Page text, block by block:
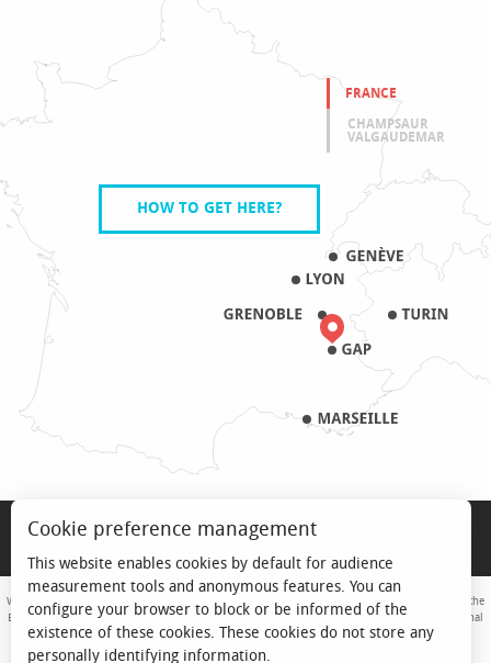
FRANCE
CHAMPSAUR
VALGAUDEMAR
HOW TO GET HERE?
PRO & PRESS
With the support of the European Union. Europe is committed to the Alpine Mountains with the
European Regional Development Fund. Co-financed by the Provence-Alpes-Côte d'Azur Regional
Council and the State, Commissariat Général des Territoires - FNADT - CIMA
Cookie preference management
This website enables cookies by default for audience
measurement tools and anonymous features. You can
configure your browser to block or be informed of the
existence of these cookies. These cookies do not store any
personally identifying information.